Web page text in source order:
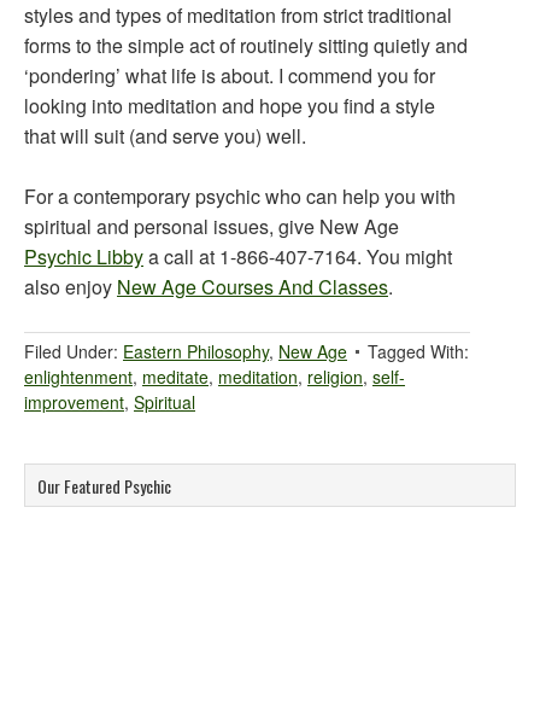
styles and types of meditation from strict traditional
forms to the simple act of routinely sitting quietly and
‘pondering’ what life is about. I commend you for
looking into meditation and hope you find a style
that will suit (and serve you) well.
For a contemporary psychic who can help you with
spiritual and personal issues, give New Age
Psychic Libbya call at 1-866-407-7164. You might
also enjoy New Age Courses And Classes.
Filed Under: Eastern Philosophy, New Age
Tagged With:
enlightenment, meditate, meditation, religion, self-
improvement, Spiritual
Our Featured Psychic